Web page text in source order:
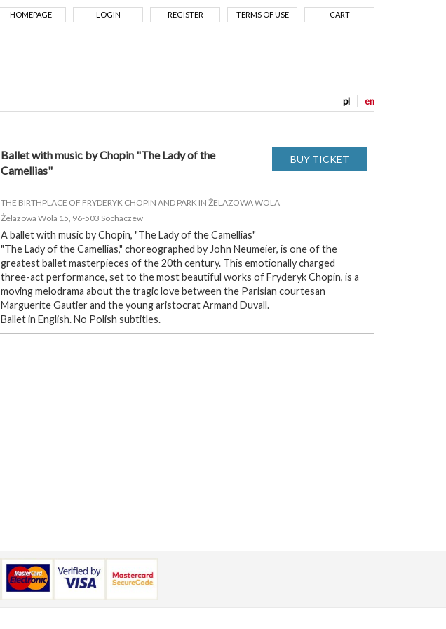
HOMEPAGE LOGIN REGISTER TERMS OF USE CART
pl en
Ballet with music by Chopin "The Lady of the
Camellias"
THE BIRTHPLACE OF FRYDERYK CHOPIN AND PARK IN ŻELAZOWA WOLA
Żelazowa Wola 15, 96-503 Sochaczew
A ballet with music by Chopin, "The Lady of the Camellias"
"The Lady of the Camellias," choreographed by John Neumeier, is one of the
greatest ballet masterpieces of the 20th century. This emotionally charged
three-act performance, set to the most beautiful works of Fryderyk Chopin, is a
moving melodrama about the tragic love between the Parisian courtesan
Marguerite Gautier and the young aristocrat Armand Duvall.
Ballet in English. No Polish subtitles.